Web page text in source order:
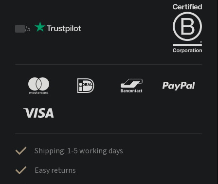
Trustpilot
/5
Shipping: 1-5 working days
Easy returns